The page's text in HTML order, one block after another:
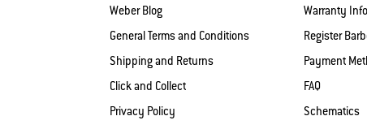
Weber Blog
General Terms and Conditions
Shipping and Returns
Click and Collect
Privacy Policy
Warranty
Register
Payment
FAQ
Schematics